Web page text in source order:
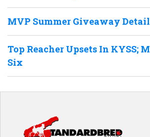
MVP Summer Giveaway
Top Reacher Upsets In KYSS;
Six